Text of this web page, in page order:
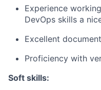
Experience
DevOps skills a
Excellent
Proficiency with
Soft skills: